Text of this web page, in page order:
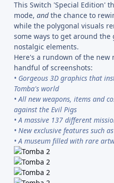
This Switch 'Special Edition'
mode, andthe chance to
while the polygonal visuals
some ways to get around the
nostalgic elements.
Here's a rundown of the new
handful of screenshots:
• Gorgeous 3D graphics that
Tomba's world
• All new weapons, items and
against the Evil Pigs
• A massive 137 different
• New exclusive features such
• A museum filled with rare